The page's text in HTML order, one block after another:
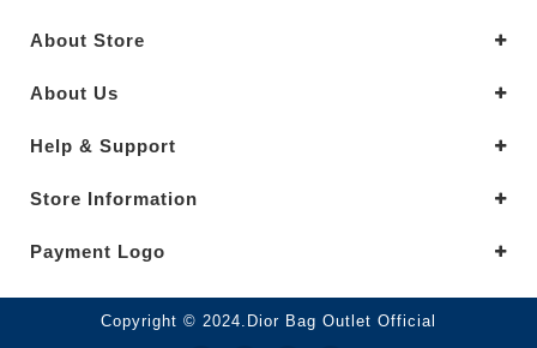
About Store
About Us
Help & Support
Store Information
Payment Logo
Copyright © 2024.Dior Bag Outlet Official